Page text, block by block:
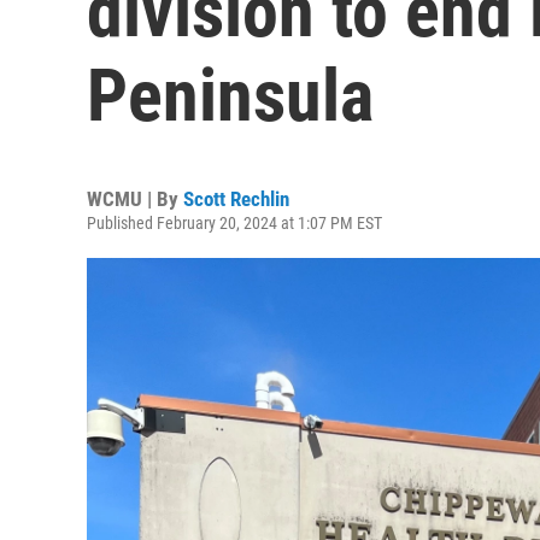
Peninsula
WCMU | By Scott Rechlin
Published February 20, 2024 at 1:07 PM EST